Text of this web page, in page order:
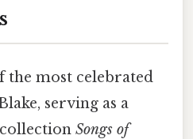
the most celebrated
serving as a
Songs of